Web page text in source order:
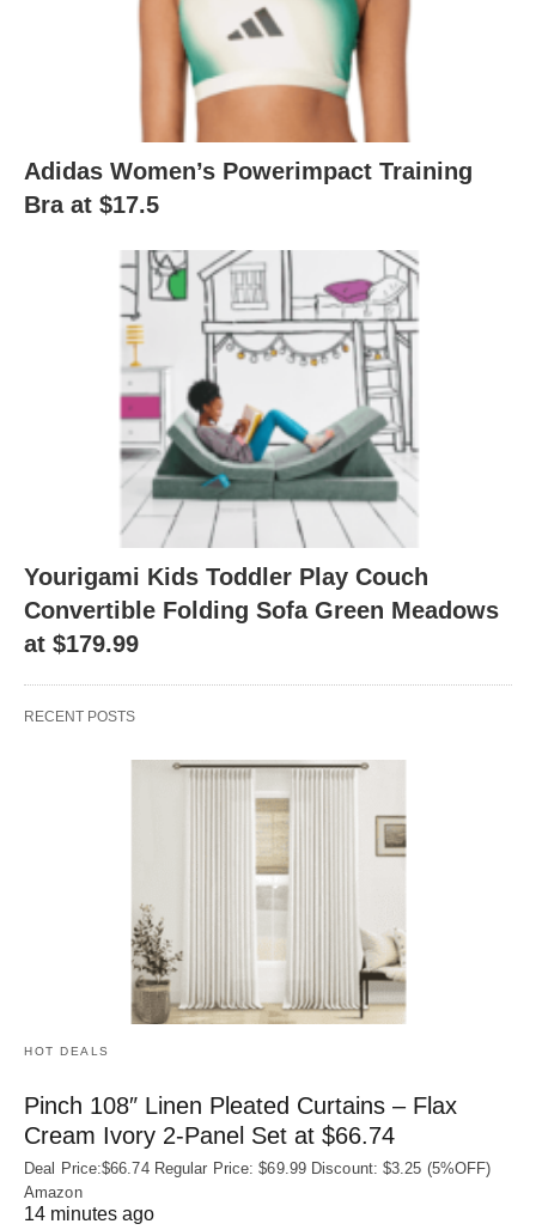
Adidas Women’s Powerimpact Training
Bra at $17.5
Yourigami Kids Toddler Play Couch
Convertible Folding Sofa Green Meadows
at $179.99
RECENT POSTS
HOT DEALS
Pinch 108″ Linen Pleated Curtains – Flax
Cream Ivory 2-Panel Set at $66.74
Deal Price:$66.74 Regular Price: $69.99 Discount: $3.25 (5%OFF)
Amazon
14 minutes ago